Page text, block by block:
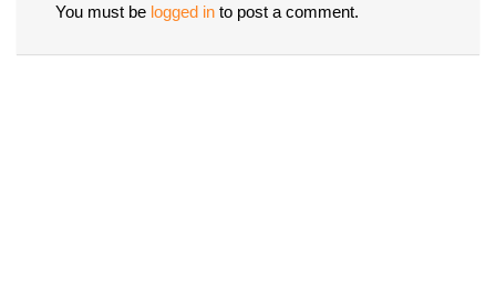
You must be logged in to post a comment.